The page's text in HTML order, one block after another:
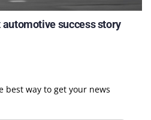
automotive success story
best way to get your news